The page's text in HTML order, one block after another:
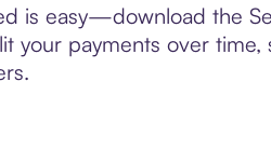
is easy—download the
your payments over